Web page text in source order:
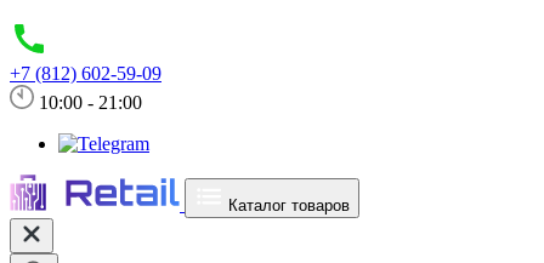
+7 (812) 602-59-09
10:00 - 21:00
Каталог товаров